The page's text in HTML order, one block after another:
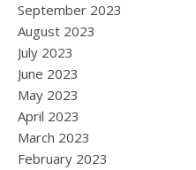
September 2023
August 2023
July 2023
June 2023
May 2023
April 2023
March 2023
February 2023